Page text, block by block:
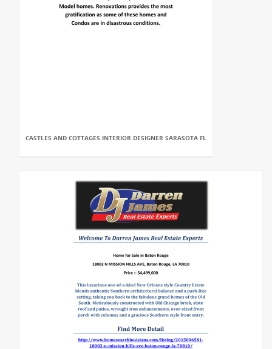
CASTLES AND COTTAGES INTERIOR DESIGNER SARASOTA FL